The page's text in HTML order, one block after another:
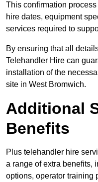
This confirmation
hire dates, equipment
services required to
By ensuring that all
Telehandler Hire can
installation of the
site in West Bromwich.
Additional
Benefits
Plus telehandler hire
a range of extra benefits,
options, operator training